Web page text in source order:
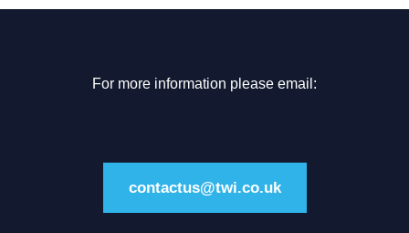
For more information please email:
contactus@twi.co.uk